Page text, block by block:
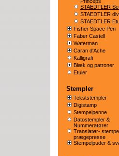
STAEDTLER
STAEDTLER
STAEDTLER
Fisher Space Pen
Faber Castell
Waterman
Caran d'Ache
Kalligrafi
Blæk og patroner
Etuier
Stempler
Tekststempler
Digistamp
Stempelpenne
Datostempler &
Nummeratører
Translatør-
prægepresse
Stempelpuder &